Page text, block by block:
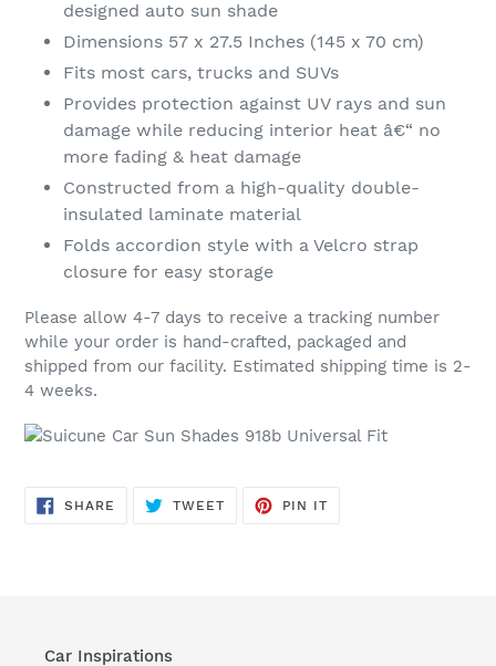
designed auto sun shade
Dimensions 57 x 27.5 Inches (145 x 70 cm)
Fits most cars, trucks and SUVs
Provides protection against UV rays and sun
damage while reducing interior heat â€“ no
more fading & heat damage
Constructed from a high-quality double-
insulated laminate material
Folds accordion style with a Velcro strap
closure for easy storage
Please allow 4-7 days to receive a tracking number
while your order is hand-crafted, packaged and
shipped from our facility. Estimated shipping time is 2-
4 weeks.
SHARE SHARE
TWEETTWEET
PIN IT
Car Inspirations